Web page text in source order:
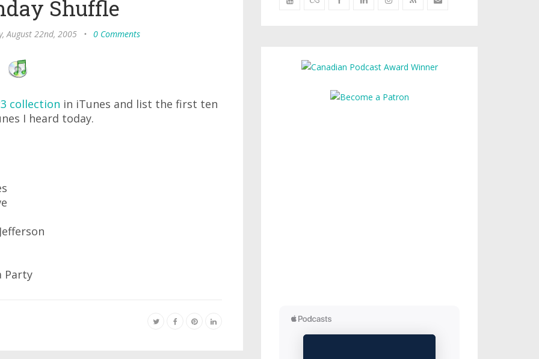
Shuffle
August 22nd, 2005 • 0 Comments
collection in iTunes and list the first ten
I heard today.
Party